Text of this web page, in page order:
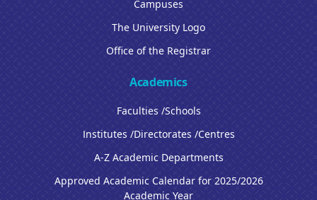
Campuses
The University Logo
Office of the Registrar
Academics
Faculties /Schools
Institutes /Directorates /Centres
A-Z Academic Departments
Approved Academic Calendar for 2025/2026
Academic Year